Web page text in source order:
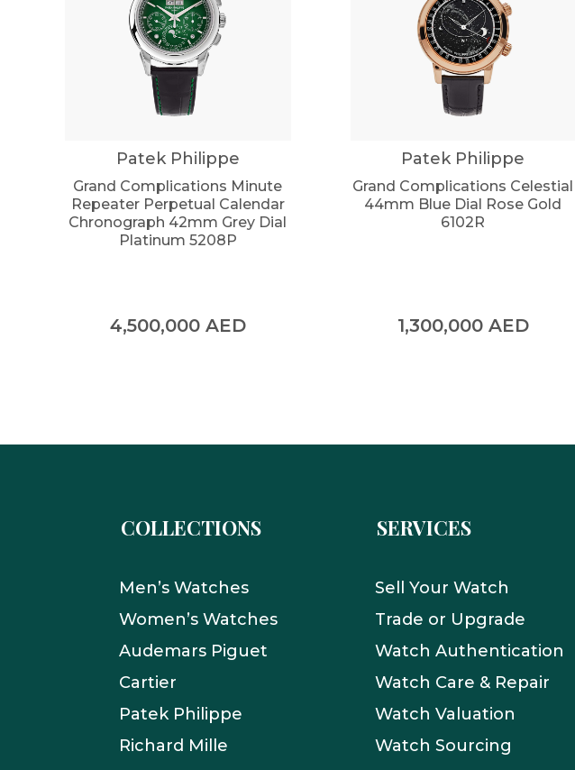
Patek Philippe
Grand Complications Minute
Repeater Perpetual Calendar
Chronograph 42mm Grey Dial
Platinum 5208P
4,500,000 AED
Patek Philippe
Grand Complications Celestial
44mm Blue Dial Rose Gold
6102R
1,300,000 AED
COLLECTIONS
Men’s Watches
Women’s Watches
Audemars Piguet
Cartier
Patek Philippe
Richard Mille
SERVICES
Sell Your Watch
Trade or Upgrade
Watch Authentication
Watch Care & Repair
Watch Valuation
Watch Sourcing